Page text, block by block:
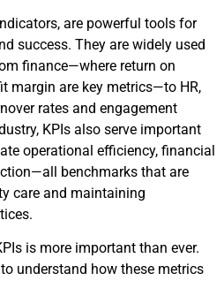
are powerful tools for
success. They are widely used
finance—where return on
margin are key metrics—to HR,
rates and engagement
KPIs also serve important
operational efficiency, financial
benchmarks that are
care and maintaining
is more important than ever.
understand how these metrics